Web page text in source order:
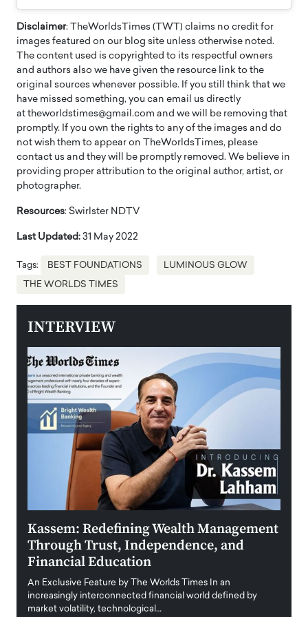
Disclaimer: TheWorldsTimes (TWT) claims no credit for
images featured on our blog site unless otherwise noted.
The content used is copyrighted to its respectful owners
and authors also we have given the resource link to the
original sources whenever possible. If you still think that we
have missed something, you can email us directly
at theworldstimes@gmail.com and we will be removing that
promptly. If you own the rights to any of the images and do
not wish them to appear on TheWorldsTimes, please
contact us and they will be promptly removed. We believe in
providing proper attribution to the original author, artist, or
photographer.
Resources: Swirlster NDTV
Last Updated: 31 May 2022
Tags: BEST FOUNDATIONS LUMINOUS GLOW
THE WORLDS TIMES
INTERVIEW
Kassem: Redefining Wealth Management
Through Trust, Independence, and
Financial Education
An Exclusive Feature by The Worlds Times In an
increasingly interconnected financial world defined by
market volatility, technological…